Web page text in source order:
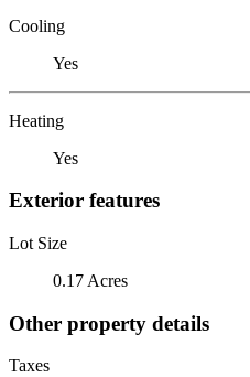
Cooling
Yes
Heating
Yes
Exterior features
Lot Size
0.17 Acres
Other property details
Taxes